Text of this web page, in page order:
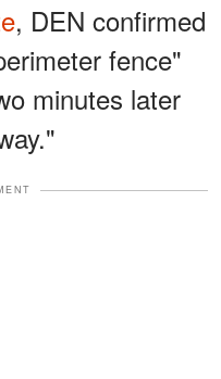
, DEN confirmed
fence"
minutes later